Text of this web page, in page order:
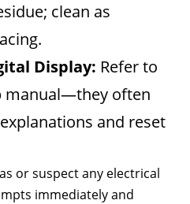
clean as
Display: Refer to
manual—they often
and reset
or suspect any electrical
immediately and